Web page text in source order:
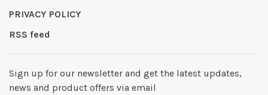
PRIVACY POLICY
RSS feed
Sign up for our newsletter and get the latest updates,
news and product offers via email